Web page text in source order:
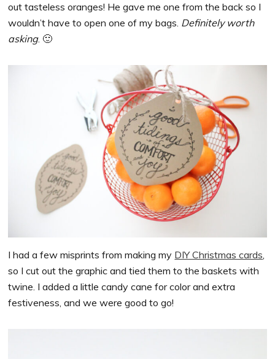
out tasteless oranges! He gave me one from the back so I
wouldn’t have to open one of my bags. Definitely worth
asking. 🙂
I had a few misprints from making my DIY Christmas cards,
so I cut out the graphic and tied them to the baskets with
twine. I added a little candy cane for color and extra
festiveness, and we were good to go!